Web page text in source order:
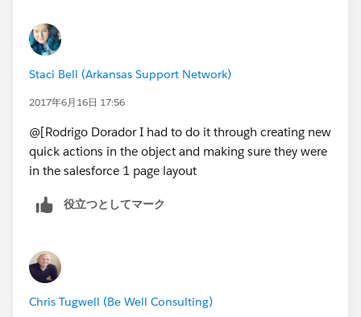
Staci Bell (Arkansas Support Network)
2017年6月16日 17:56
@[Rodrigo Dorador I had to do it through creating new
quick actions in the object and making sure they were
in the salesforce 1 page layout
役立つとしてマーク
Chris Tugwell (Be Well Consulting)